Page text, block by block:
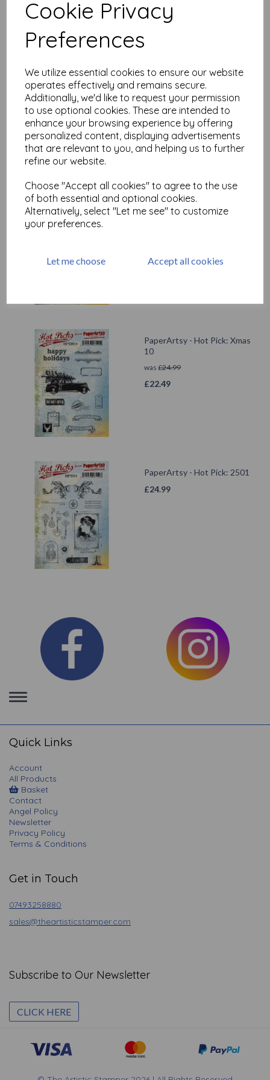
Cookie Privacy
Preferences
We utilize essential cookies to ensure our website
operates effectively and remains secure.
Additionally, we'd like to request your permission
to use optional cookies. These are intended to
enhance your browsing experience by offering
personalized content, displaying advertisements
that are relevant to you, and helping us to further
refine our website.
Choose "Accept all cookies" to agree to the use
of both essential and optional cookies.
Alternatively, select "Let me see" to customize
your preferences.
Let me choose Accept all cookies
Related Products
PaperArtsy - Hot Pick: 2503
24.99
PaperArtsy - Hot Pick: 2502
PaperArtsy - Hot Pick: Xmas
10
was £24.99
£22.49
PaperArtsy - Hot Pick: 2501
£24.99
Toggle
navigation
Quick Links
Account
All Products
Basket
Contact
Angel Policy
Newsletter
Privacy Policy
Terms & Conditions
Get in Touch
07493258880
sales@theartisticstamper.com
Subscribe to Our Newsletter
CLICK HERE